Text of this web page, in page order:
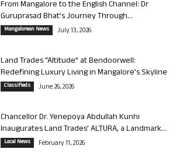
From Mangalore to the English Channel: Dr
Guruprasad Bhat’s Journey Through...
Mangalorean News July 13, 2026
Land Trades “Altitude” at Bendoorwell:
Redefining Luxury Living in Mangalore’s Skyline
Classifieds June 26, 2026
Chancellor Dr. Yenepoya Abdullah Kunhi
Inaugurates Land Trades’ ALTURA, a Landmark...
Local News February 11, 2026